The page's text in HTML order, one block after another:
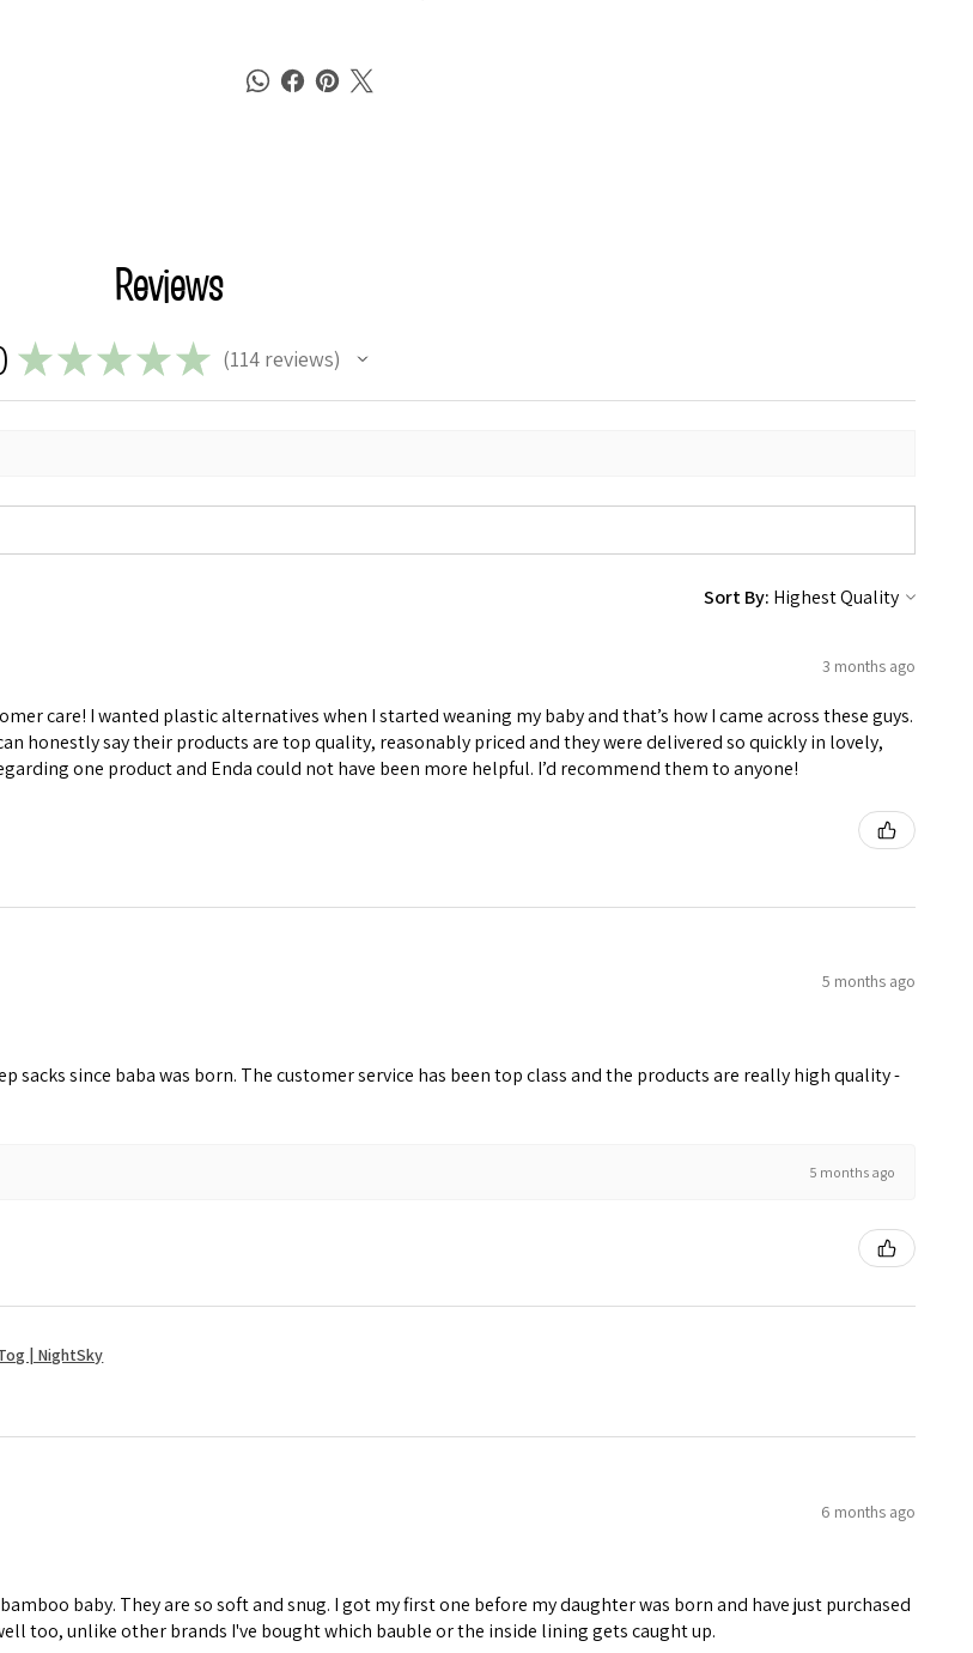
Reviews
★★★★★ 114reviews
114
Sort By:
3 months ago
care! I wanted plastic alternatives when I started weaning my baby and that’s how I came across these guys.
honestly say their products are top quality, reasonably priced and they were delivered so quickly in lovely,
one product and Enda could not have been more helpful. I’d recommend them to anyone!
5 months ago
sacks since baba was born. The customer service has been top class and the products are really high quality -
5 months ago
| NightSky
6 months ago
baby. They are so soft and snug. I got my first one before my daughter was born and have just purchased
too, unlike other brands I've bought which bauble or the inside lining gets caught up.